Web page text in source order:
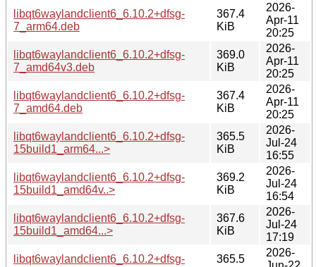
libqt6waylandclient6_6.10.2+dfsg-
7_arm64.deb
367.4
KiB
2026-
Apr-11
20:25
libqt6waylandclient6_6.10.2+dfsg-
7_amd64v3.deb
369.0
KiB
2026-
Apr-11
20:25
libqt6waylandclient6_6.10.2+dfsg-
7_amd64.deb
367.4
KiB
2026-
Apr-11
20:25
libqt6waylandclient6_6.10.2+dfsg-
15build1_arm64...>
365.5
KiB
2026-
Jul-24
16:55
libqt6waylandclient6_6.10.2+dfsg-
15build1_amd64v..>
369.2
KiB
2026-
Jul-24
16:54
libqt6waylandclient6_6.10.2+dfsg-
15build1_amd64...>
367.6
KiB
2026-
Jul-24
17:19
libqt6waylandclient6_6.10.2+dfsg-
365.5
2026-